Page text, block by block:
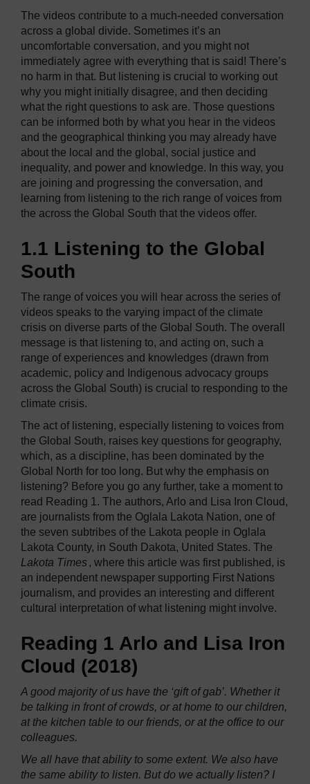
The videos contribute to a much-needed conversation
across a global divide. Sometimes it’s an
uncomfortable conversation, and you might not
immediately agree with everything that is said! There’s
no harm in that. But listening is crucial to working out
why you might initially disagree, and then deciding
what the right questions to ask are. Those questions
can be informed both by what you hear in the videos
and the geographical thinking you may already have
about the local and the global, social justice and
inequality, and power and knowledge. In this way, you
are joining and progressing the conversation, and
learning from listening to the rich range of voices from
the across the Global South that the videos offer.
1.1 Listening to the Global
South
The range of voices you will hear across the series of
videos speaks to the varying impact of the climate
crisis on diverse parts of the Global South. The overall
message is that listening to, and acting on, such a
range of experiences and knowledges (drawn from
academic, policy and Indigenous advocacy groups
across the Global South) is crucial to responding to the
climate crisis.
The act of listening, especially listening to voices from
the Global South, raises key questions for geography,
which, as a discipline, has been dominated by the
Global North for too long. But why the emphasis on
listening? Before you go any further, take a moment to
read Reading 1. The authors, Arlo and Lisa Iron Cloud,
are journalists from the Oglala Lakota Nation, one of
the seven subtribes of the Lakota people in Oglala
Lakota County, in South Dakota, United States. The
Lakota Times, where this article was first published, is
an independent newspaper supporting First Nations
journalism, and provides an interesting and different
cultural interpretation of what listening might involve.
Reading 1 Arlo and Lisa Iron
Cloud (2018)
A good majority of us have the ‘gift of gab’. Whether it
be talking in front of crowds, or at home to our children,
at the kitchen table to our friends, or at the office to our
colleagues.
We all have that ability to some extent. We also have
the same ability to listen. But do we actually listen? I